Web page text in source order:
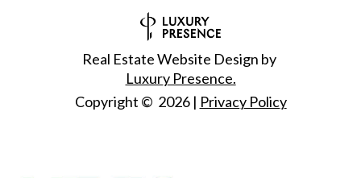
Real Estate Website Design by
Luxury Presence.
Copyright © 2026| Privacy Policy